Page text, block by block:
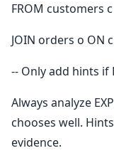
FROM customers c
JOIN orders o ON
-- Only add hints if
Always analyze
chooses well.
evidence.